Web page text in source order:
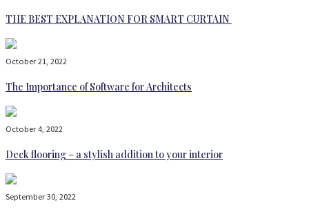
THE BEST EXPLANATION FOR SMART CURTAIN
October 21, 2022
The Importance of Software for Architects
October 4, 2022
Deck flooring – a stylish addition to your interior
September 30, 2022